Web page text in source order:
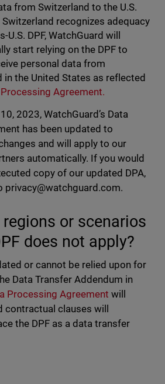
from Switzerland to the U.S.
recognizes adequacy
U.S. DPF, WatchGuard will
start relying on the DPF to
personal data from
in the United States as reflected
Agreement.
2023, WatchGuard’s Data
has been updated to
and will apply to our
automatically. If you would
copy of our updated DPA,
privacy@watchguard.com.
or scenarios
does not apply?
or cannot be relied upon for
Data Transfer Addendum in
Processing Agreementwill
contractual clauses will
the DPF as a data transfer